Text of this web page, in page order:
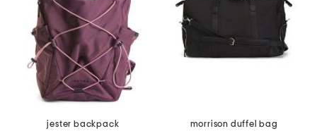
jester backpack morrison duffel bag